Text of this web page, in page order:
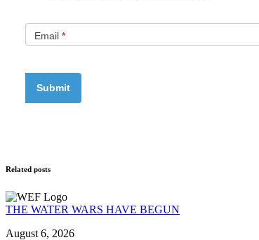
Email *
Related posts
THE WATER WARS HAVE BEGUN
August 6, 2026